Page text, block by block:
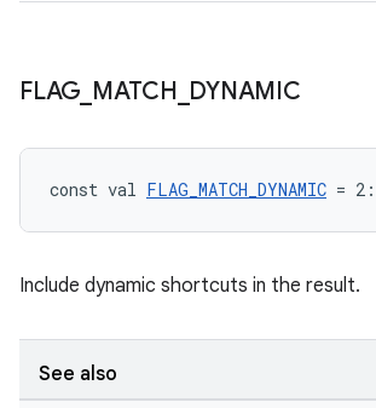
FLAG MATCH DYNAMIC
const val FLAG_MATCH_DYNAMIC = 2:
Include dynamic shortcuts in the result.
See also